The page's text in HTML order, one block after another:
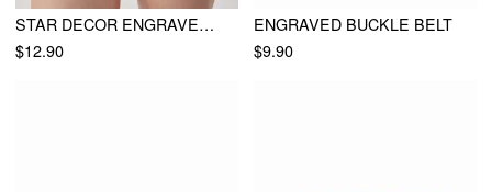
STAR DECOR ENGRAVED BUCKLE BELT
$12.90
ENGRAVED BUCKLE BELT
$9.90